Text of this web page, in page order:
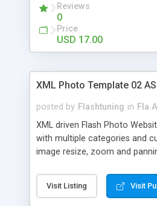
Reviews
0
Price
USD 17.00
XML Photo Template 02
posted by Flashtuning in Fla
XML driven Flash Photo
with multiple categories and
image resize, zoom and
a general XML settings file and
configuration files for each
Visit Listing Visit